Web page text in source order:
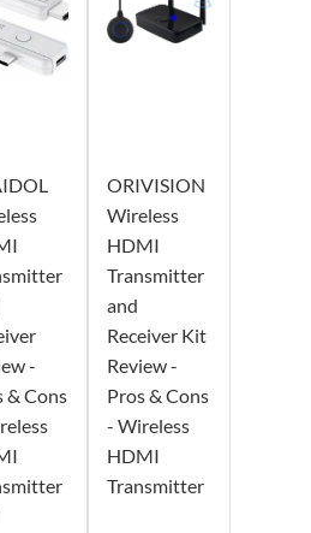
-
& Cons
ORIVISION
Wireless
HDMI
Transmitter
and
Receiver Kit
Review -
Pros & Cons
- Wireless
HDMI
Transmitter